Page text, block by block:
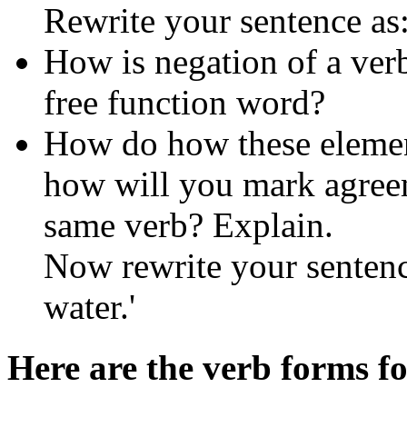
Rewrite your sentence
How is negation of a
free function word?
How do how these
how will you mark
same verb? Explain.
Now rewrite your
water.'
Here are the verb forms